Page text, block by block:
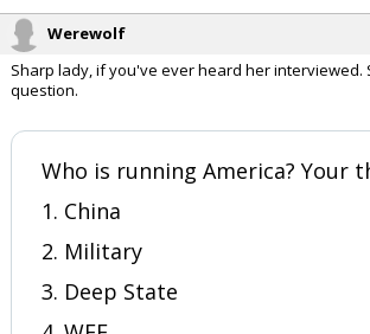
Werewolf
Sharp lady, if you've ever heard her interviewed.
question.
Who is running America? Your
1. China
2. Military
3. Deep State